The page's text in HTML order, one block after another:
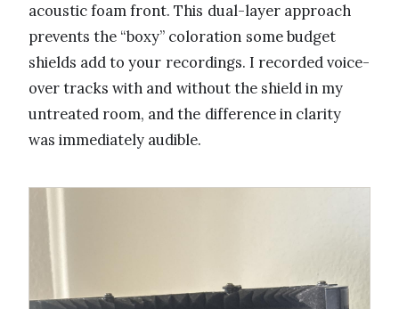
acoustic foam front. This dual-layer approach
prevents the “boxy” coloration some budget
shields add to your recordings. I recorded voice-
over tracks with and without the shield in my
untreated room, and the difference in clarity
was immediately audible.